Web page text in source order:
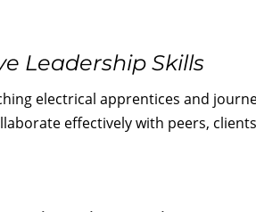
Leadership Skills
electrical apprentices and
effectively with peers,